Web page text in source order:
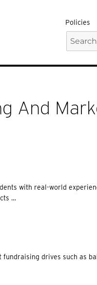
Policies
Search
for:
And
with real-world
…
drives such as